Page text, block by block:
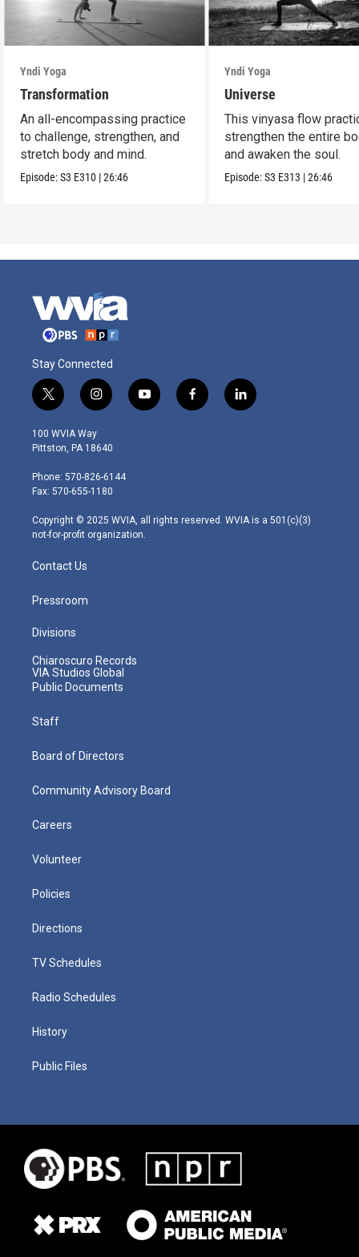
Yndi Yoga
Transformation
An all-encompassing practice
to challenge, strengthen, and
stretch body and mind.
Episode:S3 E310 |26:46
Yndi Yoga
Universe
This vinyasa flow
strengthen the entire
and awaken the soul.
Episode:S3 E313 |26:46
Stay Connected
t
w
i
t
e
r
i
n
s
t
g
r
m
y
o
f
a
l
i
100 WVIA Way
Pittston, PA 18640
Phone: 570-826-6144
Fax: 570-655-1180
Copyright © 2025 WVIA, all rights reserved. WVIA is a 501(c)(3)
not-for-profit organization.
Contact Us
Pressroom
Divisions
Chiaroscuro Records
VIA Studios Global
Public Documents
Staff
Board of Directors
Community Advisory Board
Careers
Volunteer
Policies
Directions
TV Schedules
Radio Schedules
History
Public Files